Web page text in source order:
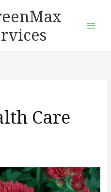
Care